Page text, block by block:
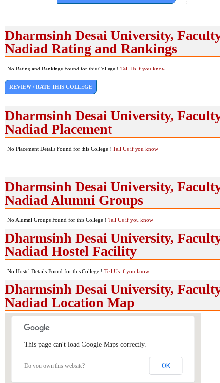
Dharmsinh Desai University,
Nadiad Rating and Rankings
No Rating and Rankings Found for this College ! Tell Us if you know
REVIEW / RATE THIS COLLEGE
Dharmsinh Desai University,
Nadiad Placement
No Placement Details Found for this College ! Tell Us if you know
Dharmsinh Desai University,
Nadiad Alumni Groups
No Alumni Groups Found for this College ! Tell Us if you know
Dharmsinh Desai University,
Nadiad Hostel Facility
No Hostel Details Found for this College ! Tell Us if you know
Dharmsinh Desai University,
Nadiad Location Map
This page can't load Google Maps correctly.
Do you own this website? OK